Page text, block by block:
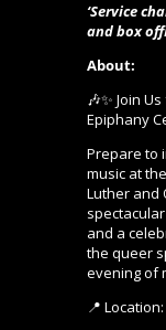
‘Service
and box
About:
🎶✨ Join
Epiphany
Prepare to
music at
Luther and
and a
the queer
evening of
📍